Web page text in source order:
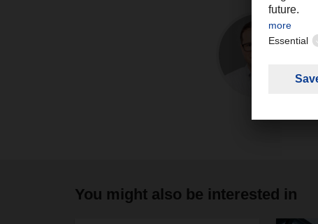
You might also be interested in